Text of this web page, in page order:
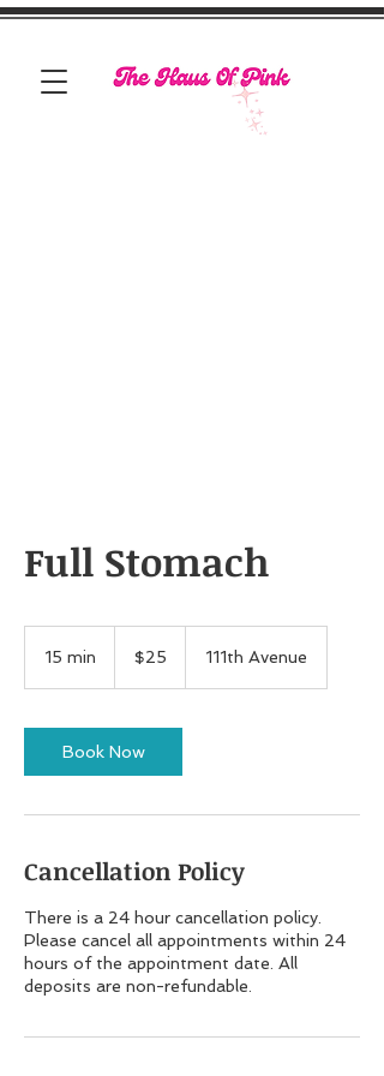
Full Stomach
15 min
i
n
dollars$25 111th Avenue
Book Now
Cancellation Policy
There is a 24 hour cancellation policy.
Please cancel all appointments within 24
hours of the appointment date. All
deposits are non-refundable.